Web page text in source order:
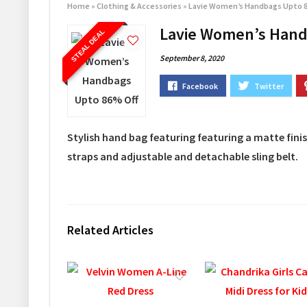
Home » Clothing & Accessories » Lavie Women’s Handbags Upto
STEAL DEAL Lavie Women’s
September 8, 2020
Stylish hand bag featuring featuring a matte
straps and adjustable and detachable sling belt.
Related Articles